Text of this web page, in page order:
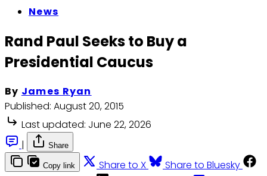
News
Rand Paul Seeks to Buy a
Presidential Caucus
By James Ryan
Published: August 20, 2015
Last updated: June 22, 2026
|
Share
Copy link Share to X
Share to Bluesky